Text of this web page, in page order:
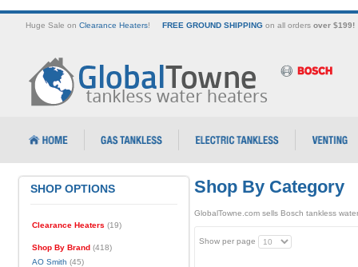
Huge Sale on Clearance Heaters! FREE GROUND SHIPPINGon all orders over $199!
Shop By Category
GlobalTowne.com sells Bosch tankless
Show per page
SHOP OPTIONS
Clearance Heaters (19)
Shop By Brand(418)
AO Smith (45)